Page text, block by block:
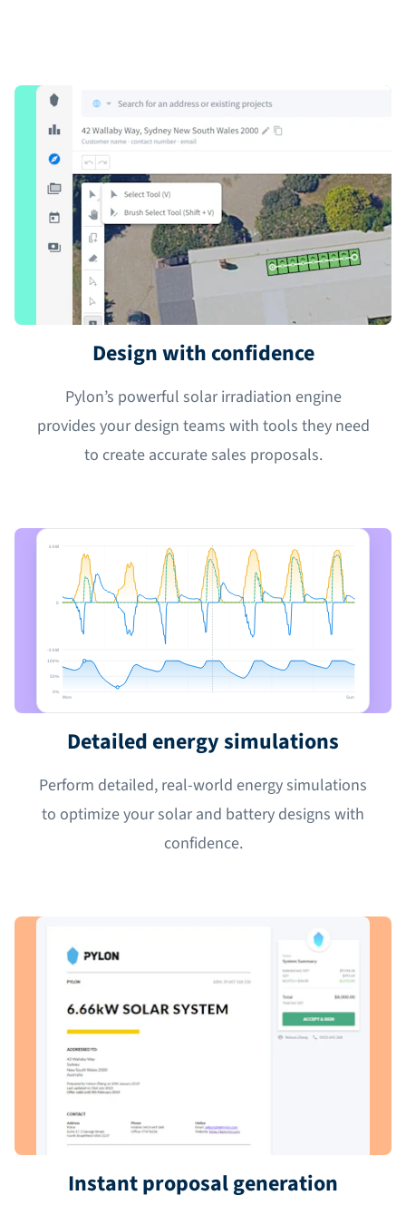
Design with confidence
Pylon’s powerful solar irradiation engine
provides your design teams with tools they need
to create accurate sales proposals.
6 kW
0
-5 kW
100%
50%
0%
Mon
Sun
Detailed energy simulations
Perform detailed, real-world energy simulations
to optimize your solar and battery designs with
confidence.
Instant proposal generation